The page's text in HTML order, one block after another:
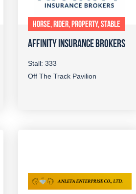
HORSE, RIDER, PROPERTY, STABLE
AFFINITY INSURANCE BROKERS
Stall: 333
Off The Track Pavilion